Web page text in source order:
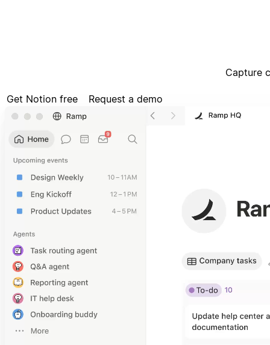
Capture
Get Notion free Request a demo